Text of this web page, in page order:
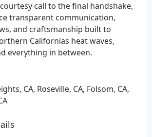
call to the final handshake,
transparent communication,
and craftsmanship built to
Californias heat waves,
everything in between.
CA, Roseville, CA, Folsom, CA,